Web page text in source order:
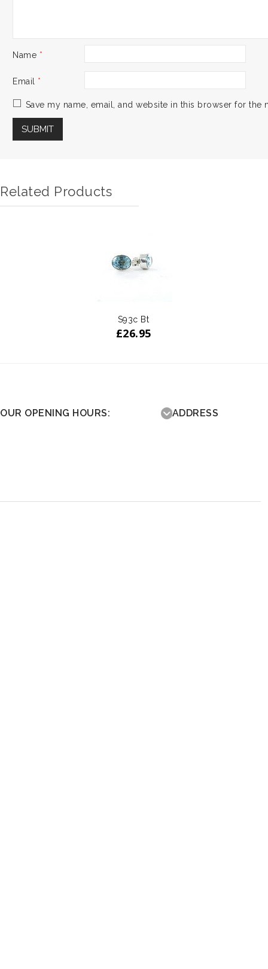
Name *
Email *
Save my name, email, and website in this browser for the
Related Products
S93c Bt
£26.95
OUR OPENING HOURS: ADDRESS